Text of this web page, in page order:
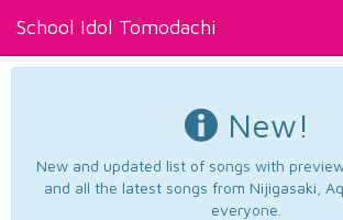
School Idol Tomodachi
New!
New and updated list of songs with
and all the latest songs from Nijigasaki,
everyone.